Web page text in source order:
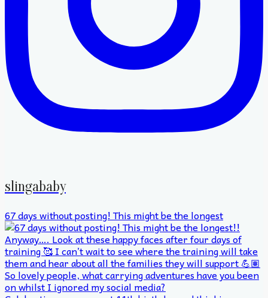
slingababy
67 days without posting! This might be the longest